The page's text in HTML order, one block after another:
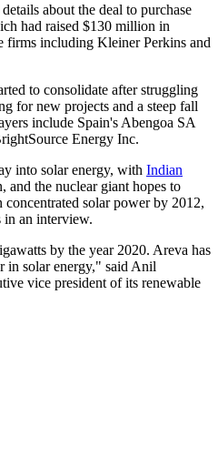
about the deal to purchase
had raised $130 million in
firms including Kleiner Perkins and
to consolidate after struggling
for new projects and a steep fall
include Spain's Abengoa SA
Energy Inc.
into solar energy, with Indian
and the nuclear giant hopes to
concentrated solar power by 2012,
in an interview.
by the year 2020. Areva has
in solar energy," said Anil
vice president of its renewable